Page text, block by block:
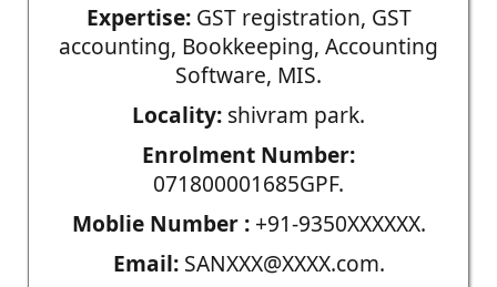
Expertise:GST registration, GST
accounting, Bookkeeping, Accounting
Software, MIS.
Locality: shivram park.
Enrolment Number:
071800001685GPF.
Moblie Number :+91-9350XXXXXX.
Email:SANXXX@XXXX.com.